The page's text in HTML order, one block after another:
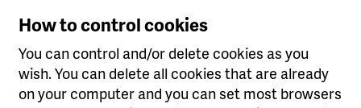
How to control cookies
You can control and/or delete cookies as you
wish. You can delete all cookies that are already
on your computer and you can set most browsers